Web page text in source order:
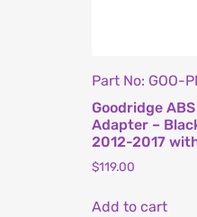
Part No: GOO-
Goodridge
Adapter –
2012-2017
$119.00
Add to cart